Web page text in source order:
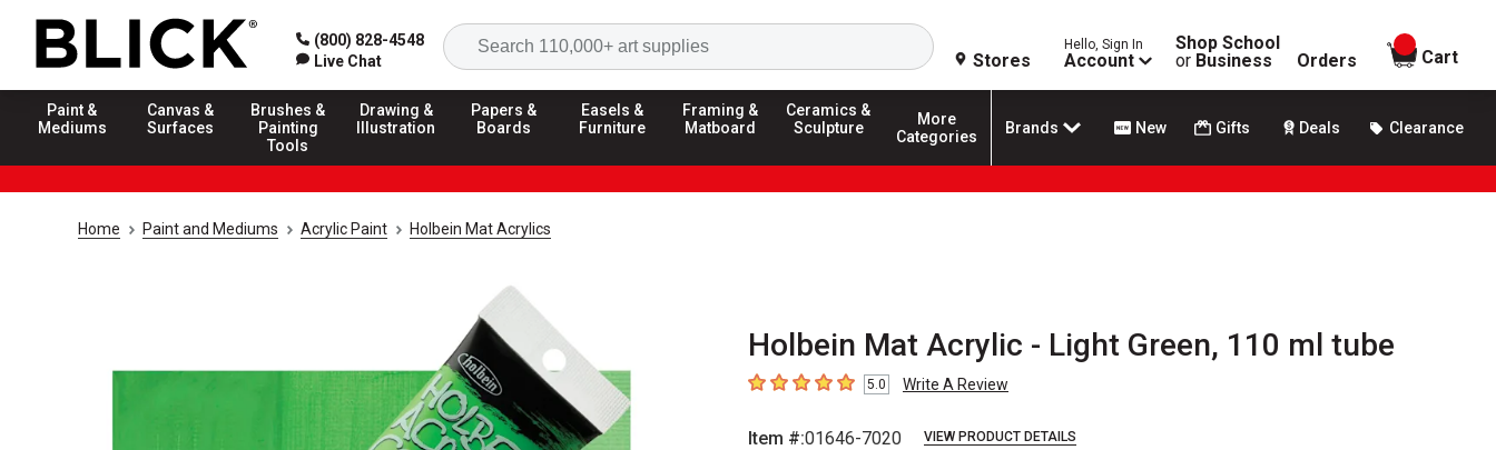
(800) 828-4548
Live Chat
Search
Stores
Hello, Sign In
Account
Shop School
or Business Orders
items in
Cart
Paint &
Mediums
Canvas &
Surfaces
Brushes &
Painting
Tools
Drawing &
Illustration
Papers &
Boards
Easels &
Furniture
Framing &
Matboard
Ceramics &
Sculpture
More
Categories
Brands New Gifts Deals Clearance
Home Paint and Mediums Acrylic Paint Holbein Mat Acrylics
Holbein Mat Acrylic - Light Green, 110 ml tube
5out of 5 stars5.0 Write A Review
Item #:01646-7020 VIEW PRODUCT DETAILS